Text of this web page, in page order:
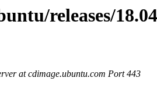
releases/
at cdimage.ubuntu.com Port 443